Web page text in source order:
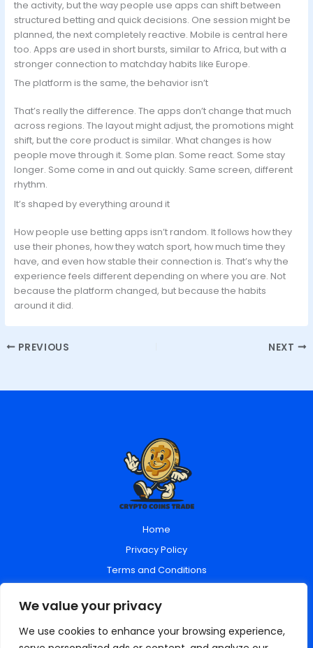
We value your privacy
We use cookies to enhance your browsing experience,
the activity, but the way people use apps can shift between
structured betting and quick decisions. One session might be
planned, the next completely reactive. Mobile is central here
too. Apps are used in short bursts, similar to Africa, but with a
stronger connection to matchday habits like Europe.
The platform is the same, the behavior isn’t
That’s really the difference. The apps don’t change that much
across regions. The layout might adjust, the promotions might
shift, but the core product is similar. What changes is how
people move through it. Some plan. Some react. Some stay
longer. Some come in and out quickly. Same screen, different
rhythm.
It’s shaped by everything around it
How people use betting apps isn’t random. It follows how they
use their phones, how they watch sport, how much time they
have, and even how stable their connection is. That’s why the
experience feels different depending on where you are. Not
because the platform changed, but because the habits
around it did.
PREVIOUS NEXT
Home
Privacy Policy
Terms and Conditions
Contact Us